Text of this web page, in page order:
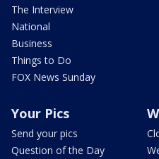
The Interview
National
Business
Things to Do
FOX News Sunday
Your Pics
Send your pics
Question of the Day